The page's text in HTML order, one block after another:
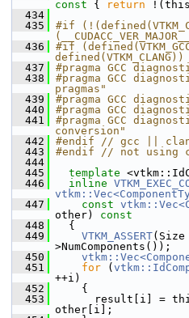
const { return
  434
  435
#if
  436
#if
defined(VTKM_CLANG))
  437
#pragma GCC
  438
#pragma GCC
pragmas"
  439
#pragma GCC
  440
#pragma GCC
  441
#pragma GCC
conversion"
  442
#endif // gcc ||
  443
#endif // not using
  444
  445
template
  446
inline
  447
const
other)
const
  448
{
  449
VTKM_ASSERT
>NumComponents());
  450
  451
for (
++i)
  452
{
  453
result[i] = this-
other[i];